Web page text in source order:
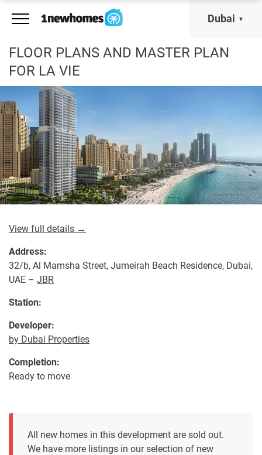
Dubai
FLOOR PLANS AND MASTER PLAN
FOR LA VIE
Developer:
by Dubai Properties
Address:
32/b, Al Mamsha Street, Jumeirah Beach Residence, Dubai,
UAE – JBR
Completion:
Ready to move
Station:
View full details →
All new homes in this development are sold out.
We have more listings in our selection of new